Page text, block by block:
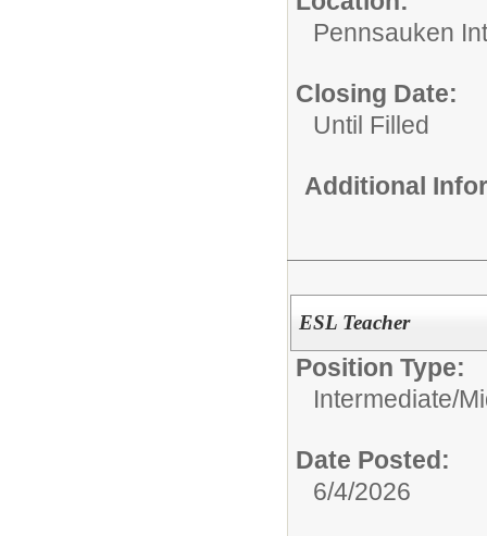
Pennsauken
Closing Date:
Until Filled
Additional
ESL Teacher
Position Type:
Intermediate/
Date Posted:
6/4/2026